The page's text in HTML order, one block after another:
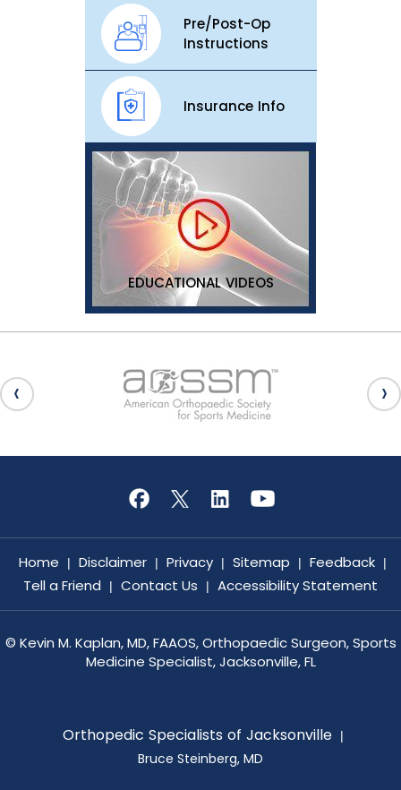
Pre/Post-Op
Instructions
Insurance Info
EDUCATIONAL VIDEOS
Home | Disclaimer | Privacy | Sitemap | Feedback |
Tell a Friend | Contact Us | Accessibility Statement
© Kevin M. Kaplan, MD, FAAOS, Orthopaedic Surgeon, Sports
Medicine Specialist, Jacksonville, FL
Orthopedic Specialists of Jacksonville |
Bruce Steinberg, MD